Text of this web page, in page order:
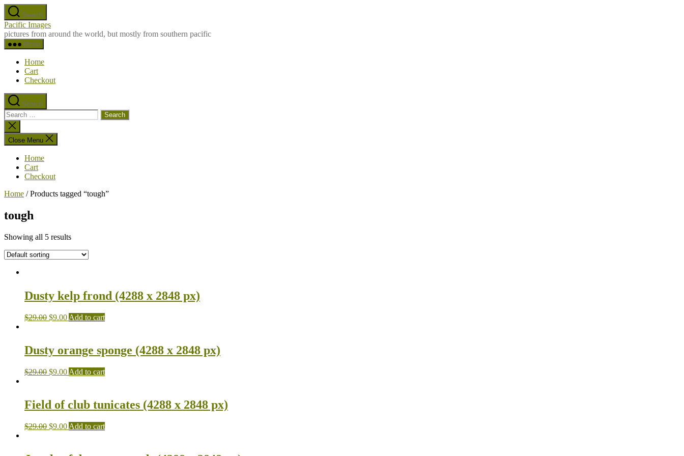
Skip
to
the
content
Search
Pacific Images
pictures from around the world, but mostly from southern pacific
Menu
Home
Cart
Checkout
Search
Search
for:
Close
search
Close Menu
Home
Cart
Checkout
Home / Products tagged “tough”
tough
Showing all 5 results
Dusty kelp frond (4288 x 2848 px)
$29.00 $9.00 Add to cart
Dusty orange sponge (4288 x 2848 px)
$29.00 $9.00 Add to cart
Field of club tunicates (4288 x 2848 px)
$29.00 $9.00 Add to cart